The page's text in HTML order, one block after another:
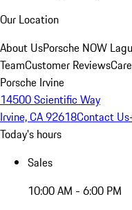
Our Location
About UsPorsche NOW
TeamCustomer Reviews
Porsche Irvine
14500 Scientific Way
Irvine, CA 92618Contact Us
Today's hours
Sales
10:00 AM - 6:00 PM